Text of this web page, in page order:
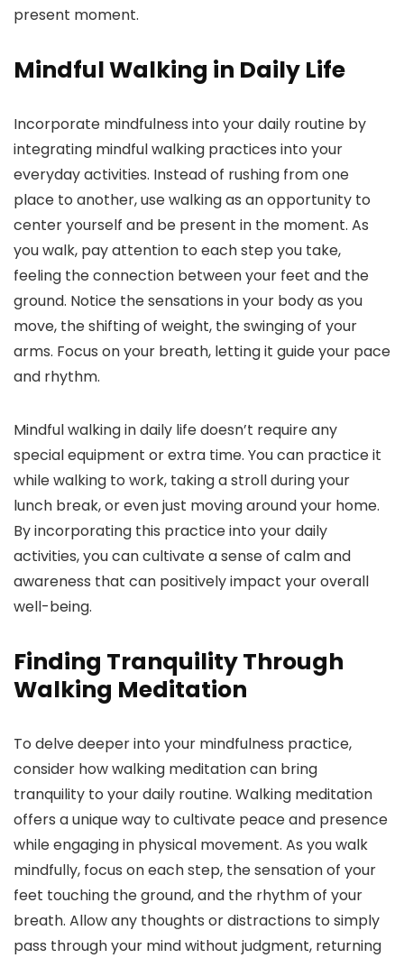
present moment.
Mindful Walking in Daily Life
Incorporate mindfulness into your daily routine by
integrating mindful walking practices into your
everyday activities. Instead of rushing from one
place to another, use walking as an opportunity to
center yourself and be present in the moment. As
you walk, pay attention to each step you take,
feeling the connection between your feet and the
ground. Notice the sensations in your body as you
move, the shifting of weight, the swinging of your
arms. Focus on your breath, letting it guide your pace
and rhythm.
Mindful walking in daily life doesn’t require any
special equipment or extra time. You can practice it
while walking to work, taking a stroll during your
lunch break, or even just moving around your home.
By incorporating this practice into your daily
activities, you can cultivate a sense of calm and
awareness that can positively impact your overall
well-being.
Finding Tranquility Through
Walking Meditation
To delve deeper into your mindfulness practice,
consider how walking meditation can bring
tranquility to your daily routine. Walking meditation
offers a unique way to cultivate peace and presence
while engaging in physical movement. As you walk
mindfully, focus on each step, the sensation of your
feet touching the ground, and the rhythm of your
breath. Allow any thoughts or distractions to simply
pass through your mind without judgment, returning